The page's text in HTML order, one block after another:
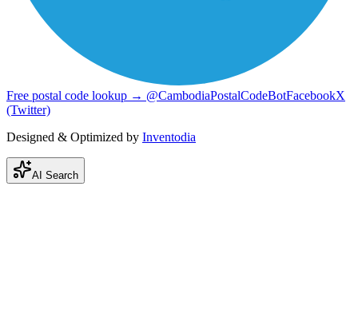
Free postal code lookup → @CambodiaPostalCodeBotFacebookX
(Twitter)
Designed & Optimized by Inventodia
AI Search